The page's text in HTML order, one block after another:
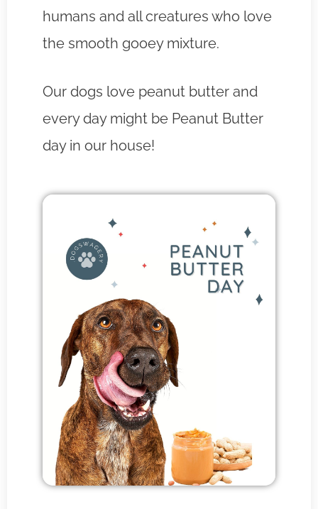
humans and all creatures who love
the smooth gooey mixture.
Our dogs love peanut butter and
every day might be Peanut Butter
day in our house!